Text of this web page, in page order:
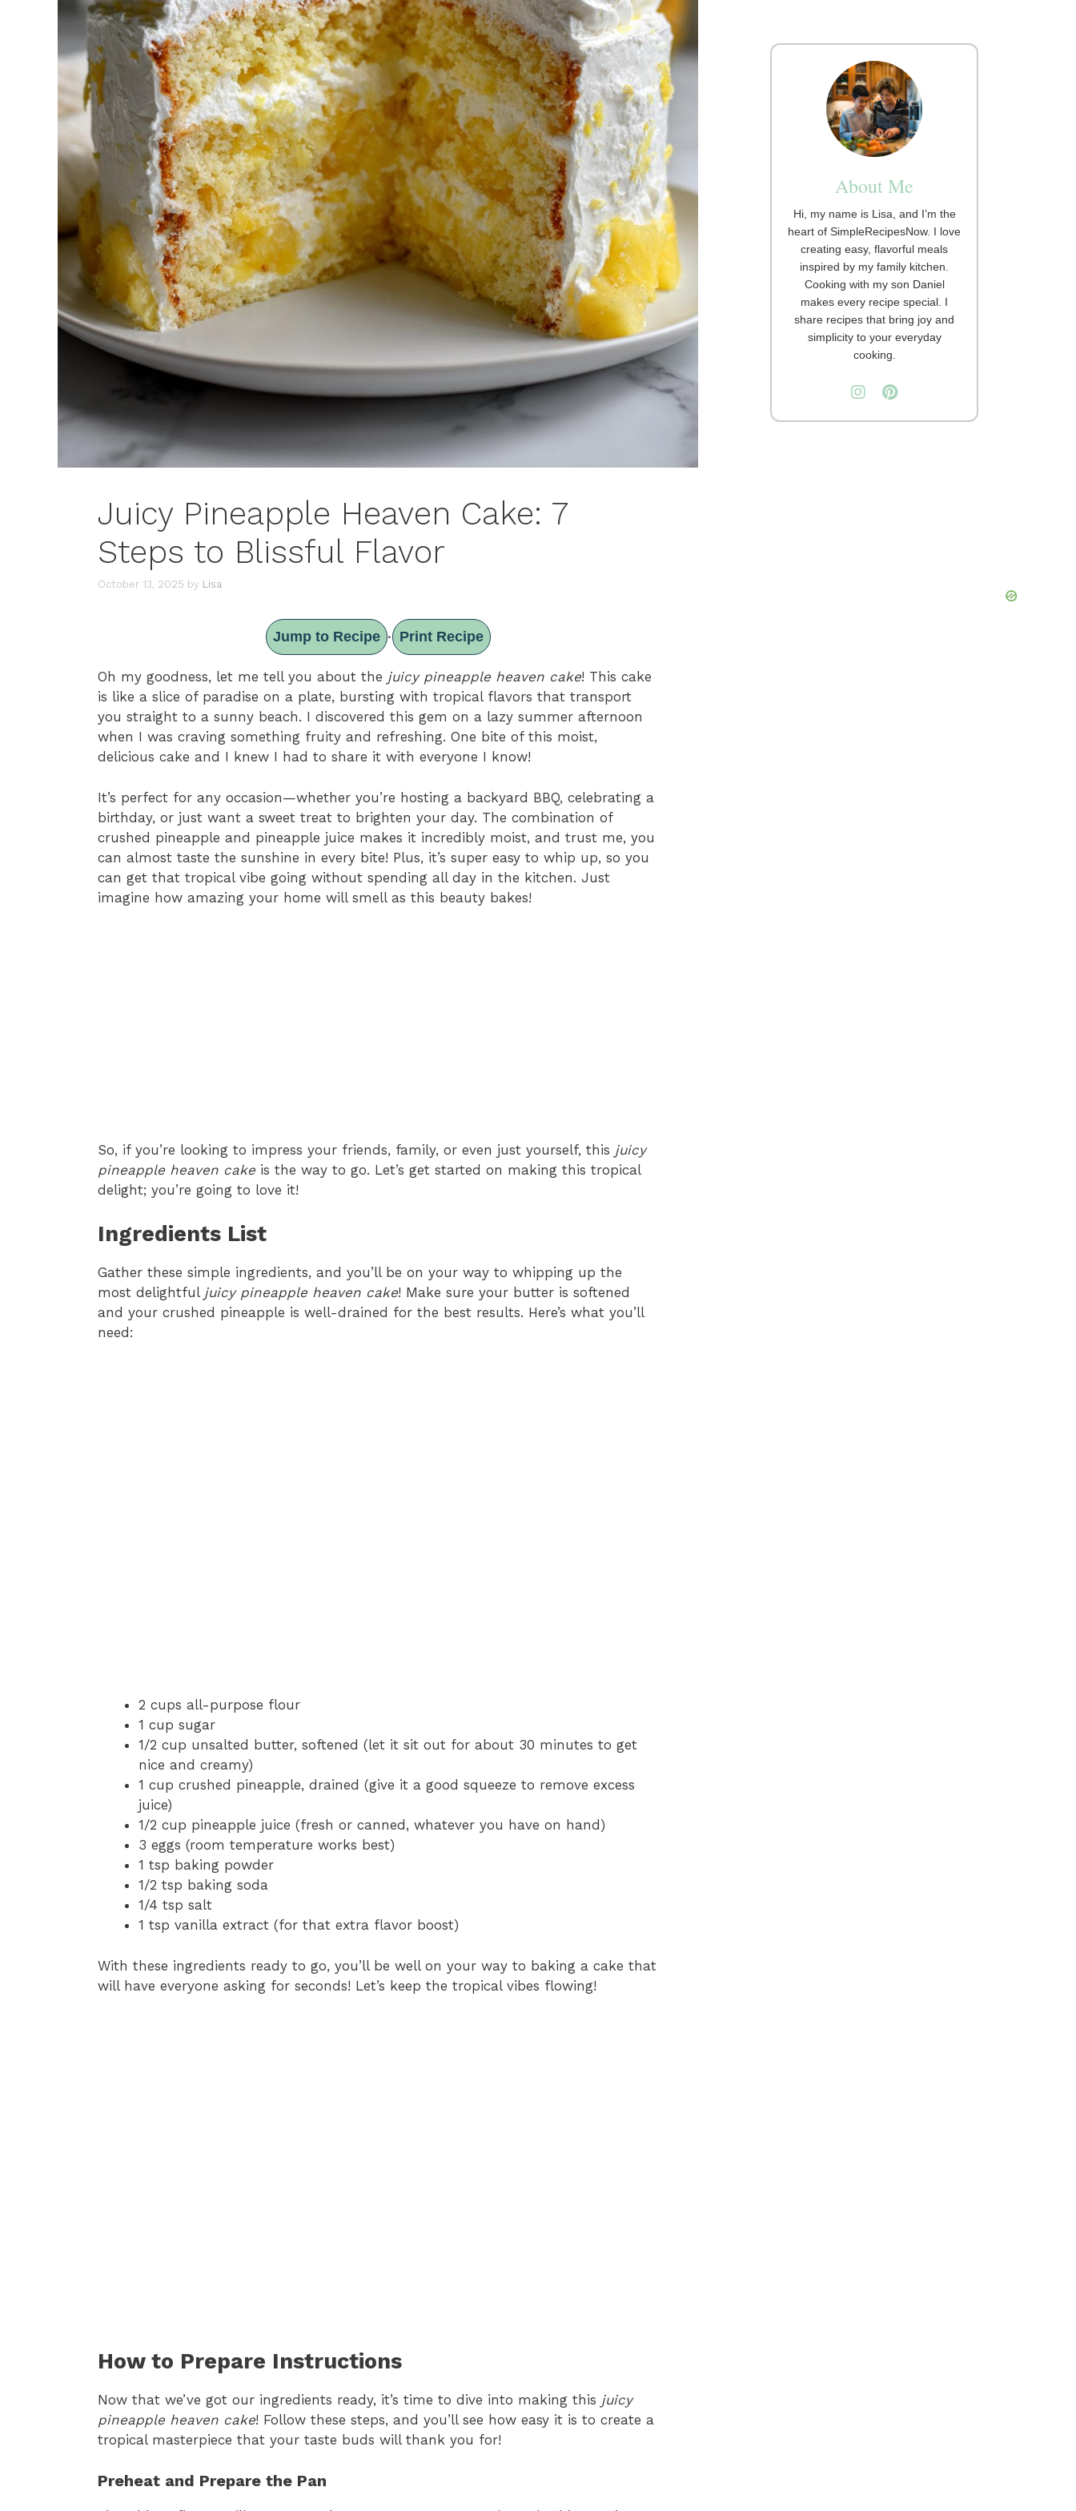
Juicy Pineapple Heaven Cake: 7
Steps to Blissful Flavor
October 13, 2025 by Lisa
Jump to Recipe · Print Recipe
Oh my goodness, let me tell you about the juicy pineapple heaven cake! This cake
is like a slice of paradise on a plate, bursting with tropical flavors that transport
you straight to a sunny beach. I discovered this gem on a lazy summer afternoon
when I was craving something fruity and refreshing. One bite of this moist,
delicious cake and I knew I had to share it with everyone I know!
It’s perfect for any occasion—whether you’re hosting a backyard BBQ, celebrating a
birthday, or just want a sweet treat to brighten your day. The combination of
crushed pineapple and pineapple juice makes it incredibly moist, and trust me, you
can almost taste the sunshine in every bite! Plus, it’s super easy to whip up, so you
can get that tropical vibe going without spending all day in the kitchen. Just
imagine how amazing your home will smell as this beauty bakes!
So, if you’re looking to impress your friends, family, or even just yourself, this juicy
pineapple heaven cake is the way to go. Let’s get started on making this tropical
delight; you’re going to love it!
Ingredients List
Gather these simple ingredients, and you’ll be on your way to whipping up the
most delightful juicy pineapple heaven cake! Make sure your butter is softened
and your crushed pineapple is well-drained for the best results. Here’s what you’ll
need:
2 cups all-purpose flour
1 cup sugar
1/2 cup unsalted butter, softened (let it sit out for about 30 minutes to get
nice and creamy)
1 cup crushed pineapple, drained (give it a good squeeze to remove excess
juice)
1/2 cup pineapple juice (fresh or canned, whatever you have on hand)
3 eggs (room temperature works best)
1 tsp baking powder
1/2 tsp baking soda
1/4 tsp salt
1 tsp vanilla extract (for that extra flavor boost)
With these ingredients ready to go, you’ll be well on your way to baking a cake that
will have everyone asking for seconds! Let’s keep the tropical vibes flowing!
How to Prepare Instructions
Now that we’ve got our ingredients ready, it’s time to dive into making this juicy
pineapple heaven cake! Follow these steps, and you’ll see how easy it is to create a
tropical masterpiece that your taste buds will thank you for!
Preheat and Prepare the Pan
About Me
Hi, my name is Lisa, and I’m the
heart of SimpleRecipesNow. I love
creating easy, flavorful meals
inspired by my family kitchen.
Cooking with my son Daniel
makes every recipe special. I
share recipes that bring joy and
simplicity to your everyday
cooking.